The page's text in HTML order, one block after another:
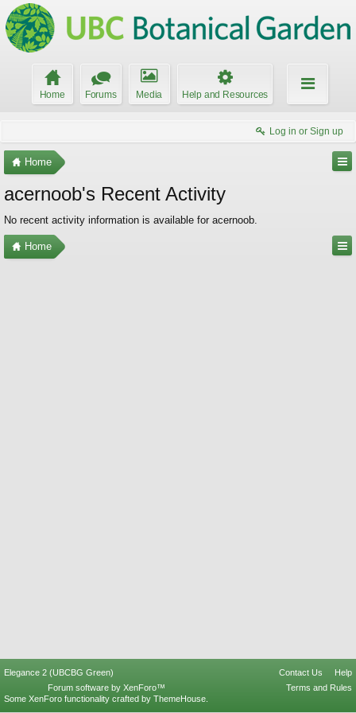
Home Forums Media Help and Resources
Log in or Sign up
Home
acernoob's Recent Activity
No recent activity information is available for acernoob.
Home
Elegance 2 (UBCBG Green) Contact Us
Help
Terms and Rules
Forum software by XenForo™
Some XenForo functionality crafted by ThemeHouse